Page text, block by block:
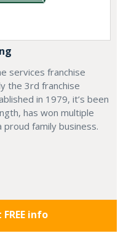
services franchise
the 3rd franchise
in 1979, it’s been
has won multiple
family business.
info